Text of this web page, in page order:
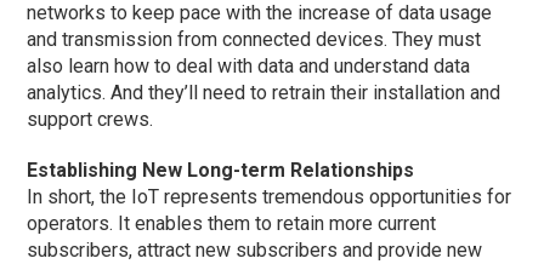
networks to keep pace with the increase of data usage
and transmission from connected devices. They must
also learn how to deal with data and understand data
analytics. And they’ll need to retrain their installation and
support crews.
Establishing New Long-term Relationships
In short, the IoT represents tremendous opportunities for
operators. It enables them to retain more current
subscribers, attract new subscribers and provide new